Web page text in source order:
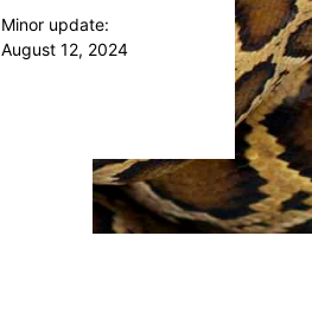
Minor update:
August 12, 2024